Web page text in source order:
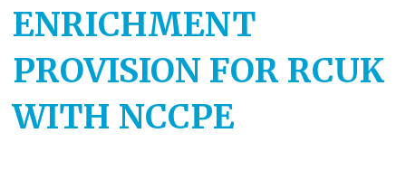
ENRICHMENT
PROVISION FOR RCUK
WITH NCCPE